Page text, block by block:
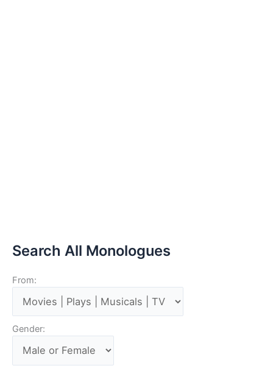
Search All Monologues
From:
Gender: